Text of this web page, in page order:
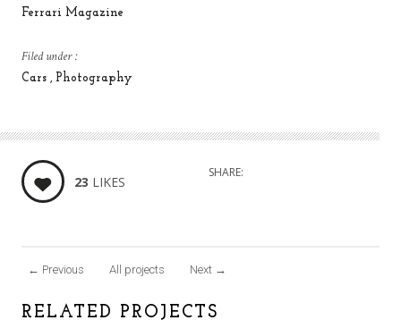
Ferrari Magazine
Filed under :
Cars Photography
23 LIKES
SHARE:
RELATED PROJECTS
← Previous All projects Next →